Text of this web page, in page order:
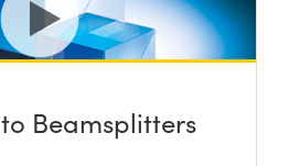
Beamsplitters